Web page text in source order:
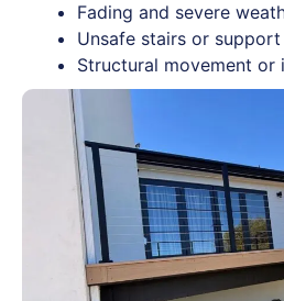
Fading and severe
Unsafe stairs or
Structural movement or